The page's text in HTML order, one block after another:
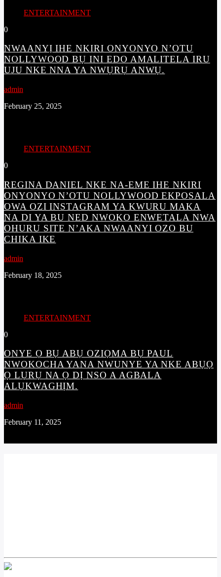
ENTERTAINMENT
0
NWAANYỊ IHE NKIRI ONYONYO N’OTU
NOLLYWOOD BỤ INI EDO AMALITELA IRU
UJU NKE NNA YA NWỤRỤ ANWỤ.
admin
February 25, 2025
ENTERTAINMENT
0
REGINA DANIEL NKE NA-EME IHE NKIRI
ONYONYO N’OTU NOLLYWOOD EKPOSALA
OWA OZI INSTAGRAM YA KWURU MAKA
NA DI YA BU NED NWOKO ENWETALA NWA
OHURU SITE N’AKA NWAANYI OZO BU
CHIKA IKE
admin
February 18, 2025
ENTERTAINMENT
0
ONYE Ọ BỤ ABỤ OZIỌMA BỤ PAUL
NWOKOCHA YANA NWUNYE YA NKE ABỤỌ
Ọ LỤRỤ NA Ọ DỊ NSO A AGBALA
ALỤKWAGHỊM.
admin
February 11, 2025